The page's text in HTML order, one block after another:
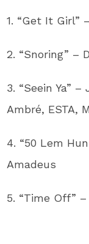
1. “Get It Girl”
2. “Snoring” –
3. “Seein Ya”
Ambré, ESTA,
4. “50 Lem
Amadeus
5. “Time Off”